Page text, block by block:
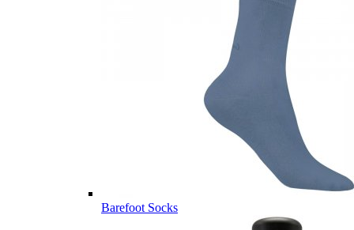
Barefoot Socks